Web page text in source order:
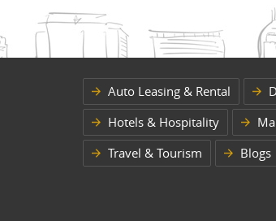
Auto Leasing & Rental
Hotels & Hospitality
Travel & Tourism
Blogs